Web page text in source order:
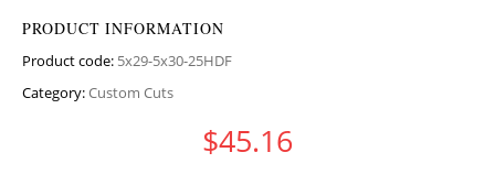
PRODUCT INFORMATION
Product code: 5x29-5x30-25HDF
Category:Custom Cuts
$45.16